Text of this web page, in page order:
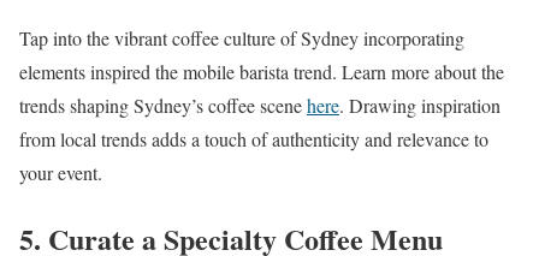
Tap into the vibrant coffee culture of Sydney incorporating
elements inspired the mobile barista trend. Learn more about the
trends shaping Sydney’s coffee scenehere. Drawing inspiration
from local trends adds a touch of authenticity and relevance to
your event.
5. Curate a Specialty Coffee Menu